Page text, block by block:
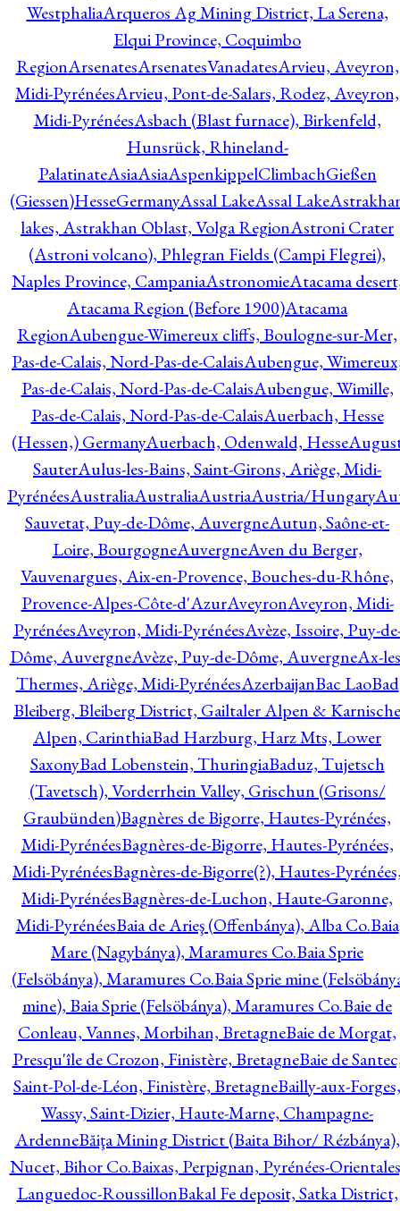
WestphaliaArqueros Ag Mining District, La Serena,
Elqui Province, Coquimbo
RegionArsenatesArsenatesVanadatesArvieu, Aveyron,
Midi-PyrénéesArvieu, Pont-de-Salars, Rodez, Aveyron,
Midi-PyrénéesAsbach (Blast furnace), Birkenfeld,
Hunsrück, Rhineland-
PalatinateAsiaAsiaAspenkippelClimbachGießen
(Giessen)HesseGermanyAssal LakeAssal Lake
lakes, Astrakhan Oblast, Volga RegionAstroni Crater
(Astroni volcano), Phlegran Fields (Campi Flegrei),
Naples Province, CampaniaAstronomieAtacama
Atacama Region (Before 1900)Atacama
RegionAubengue-Wimereux cliffs, Boulogne-sur-Mer,
Pas-de-Calais, Nord-Pas-de-CalaisAubengue,
Pas-de-Calais, Nord-Pas-de-CalaisAubengue, Wimille,
Pas-de-Calais, Nord-Pas-de-CalaisAuerbach, Hesse
(Hessen,) GermanyAuerbach, Odenwald, Hesse
SauterAulus-les-Bains, Saint-Girons, Ariège, Midi-
PyrénéesAustraliaAustraliaAustriaAustria/Hungary
Sauvetat, Puy-de-Dôme, AuvergneAutun, Saône-et-
Loire, BourgogneAuvergneAven du Berger,
Vauvenargues, Aix-en-Provence, Bouches-du-Rhône,
Provence-Alpes-Côte-d'AzurAveyronAveyron, Midi-
PyrénéesAveyron, Midi-PyrénéesAvèze, Issoire, Puy-
Dôme, AuvergneAvèze, Puy-de-Dôme, AuvergneAx-
Thermes, Ariège, Midi-PyrénéesAzerbaijanBac LaoBad
Bleiberg, Bleiberg District, Gailtaler Alpen & Karnische
Alpen, CarinthiaBad Harzburg, Harz Mts, Lower
SaxonyBad Lobenstein, ThuringiaBaduz, Tujetsch
(Tavetsch), Vorderrhein Valley, Grischun (Grisons/
Graubünden)Bagnères de Bigorre, Hautes-Pyrénées,
Midi-PyrénéesBagnères-de-Bigorre, Hautes-Pyrénées,
Midi-PyrénéesBagnères-de-Bigorre(?), Hautes-
Midi-PyrénéesBagnères-de-Luchon, Haute-Garonne,
Midi-PyrénéesBaia de Arieş (Offenbánya), Alba Co.Baia
Mare (Nagybánya), Maramures Co.Baia Sprie
(Felsöbánya), Maramures Co.Baia Sprie mine
mine), Baia Sprie (Felsöbánya), Maramures Co.Baie de
Conleau, Vannes, Morbihan, BretagneBaie de Morgat,
Presqu'île de Crozon, Finistère, BretagneBaie de
Saint-Pol-de-Léon, Finistère, BretagneBailly-aux-Forges,
Wassy, Saint-Dizier, Haute-Marne, Champagne-
ArdenneBăiţa Mining District (Baita Bihor/ Rézbánya),
Nucet, Bihor Co.Baixas, Perpignan, Pyrénées-
Languedoc-RoussillonBakal Fe deposit, Satka District,